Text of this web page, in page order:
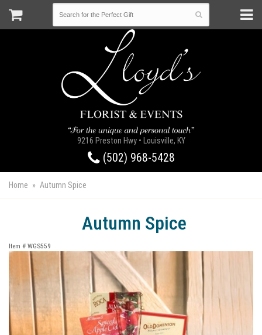
9216 Preston Hwy • Louisville, KY
(502) 968-5428
Home Autumn Spice
Autumn Spice
Item # WGS559